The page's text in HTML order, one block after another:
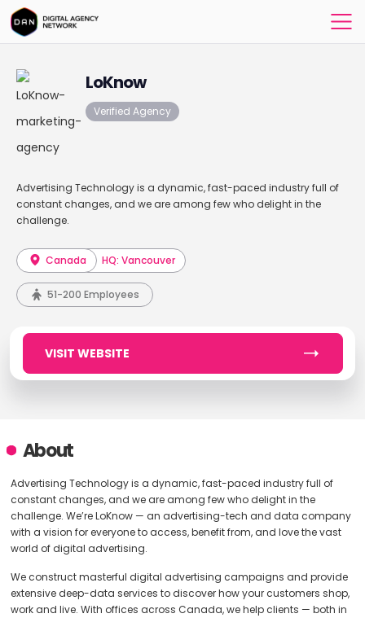
LoKnow
Verified Agency
Advertising Technology is a dynamic, fast-paced industry full of
constant changes, and we are among few who delight in the
challenge.
Canada HQ: Vancouver
51-200 Employees
VISIT WEBSITE
About
Advertising Technology is a dynamic, fast-paced industry full of
constant changes, and we are among few who delight in the
challenge. We’re LoKnow — an advertising-tech and data company
with a vision for everyone to access, benefit from, and love the vast
world of digital advertising.
We construct masterful digital advertising campaigns and provide
extensive deep-data services to discover how your customers shop,
work and live. With offices across Canada, we help clients — both in